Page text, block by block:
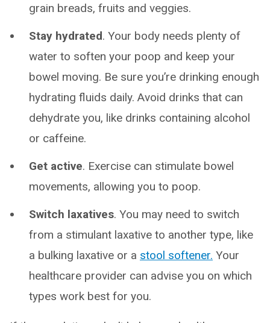
grain breads, fruits and veggies.
Stay hydrated. Your body needs plenty of
water to soften your poop and keep your
bowel moving. Be sure you’re drinking enough
hydrating fluids daily. Avoid drinks that can
dehydrate you, like drinks containing alcohol
or caffeine.
Get active. Exercise can stimulate bowel
movements, allowing you to poop.
Switch laxatives. You may need to switch
from a stimulant laxative to another type, like
a bulking laxative or a stool softener. Your
healthcare provider can advise you on which
types work best for you.